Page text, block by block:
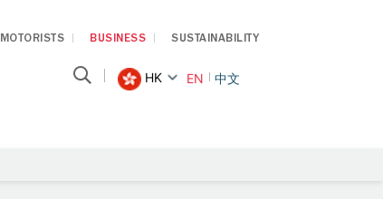
MOTORISTS BUSINESS SUSTAINABILITY
HK EN 中文